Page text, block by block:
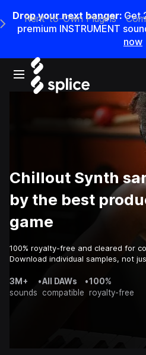
Drop your next banger: Get
premium INSTRUMENT
now
Open main navigation
Main Navigation Menu
Rent-to-Own Plugins
Chillout Synth
by the best
game
100% royalty-free and cleared for
Download individual samples, not
3M+
sounds
•All DAWs
compatible
•100%
royalty-free